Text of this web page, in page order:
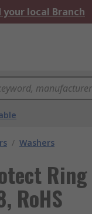
your local Branch
/ Washers
RoHS